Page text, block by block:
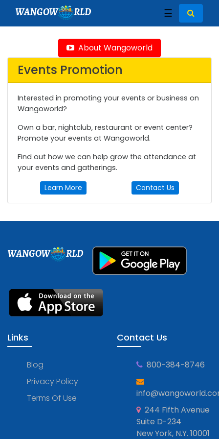
WANGOW RLD ☰
About Wangoworld
Events Promotion
Interested in promoting your events or business on
Wangoworld?
Own a bar, nightclub, restaurant or event center?
Promote your events at Wangoworld.
Find out how we can help grow the attendance at
your events and gatherings.
Learn More Contact Us
WANGOW RLD
Links
Blog
Privacy Policy
Terms Of Use
Contact Us
800-384-8746
244 Fifth Avenue
Suite D-234
New York, N.Y. 10001